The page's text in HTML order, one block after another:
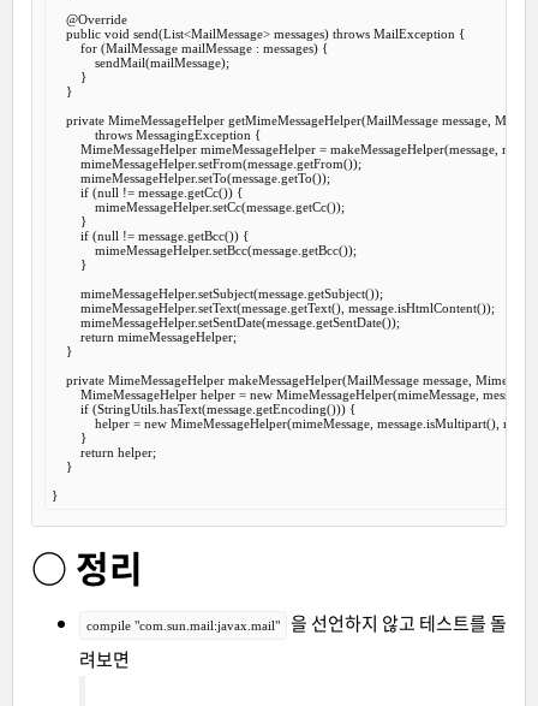
@Override
public void send(List<MailMessage> messages) throws MailException {
for (MailMessage mailMessage : messages) {
            sendMail(mailMessage);
        }
    }
private MimeMessageHelper getMimeMessageHelper(MailMessage message,
throws MessagingException {
MimeMessageHelper mimeMessageHelper = makeMessageHelper(message,
        mimeMessageHelper.setFrom(message.getFrom());
        mimeMessageHelper.setTo(message.getTo());
if (null != message.getCc()) {
            mimeMessageHelper.setCc(message.getCc());
        }
if (null != message.getBcc()) {
            mimeMessageHelper.setBcc(message.getBcc());
        }
        mimeMessageHelper.setSubject(message.getSubject());
        mimeMessageHelper.setText(message.getText(), message.isHtmlContent());
        mimeMessageHelper.setSentDate(message.getSentDate());
return mimeMessageHelper;
    }
private MimeMessageHelper makeMessageHelper(MailMessage message,
        MimeMessageHelper helper =
new MimeMessageHelper(mimeMessage,
if (StringUtils.hasText(message.getEncoding())) {
            helper =
new MimeMessageHelper(mimeMessage, message.isMultipart(),
        }
return helper;
    }
○ 정리
compile "com.sun.mail:javax.mail"
을 선언하지 않고 테스트를 돌
려보면